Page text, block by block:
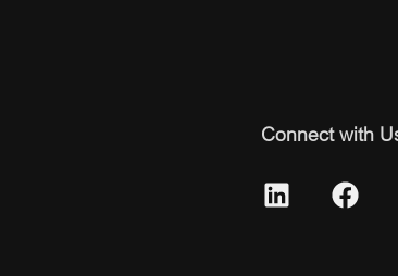
Connect with